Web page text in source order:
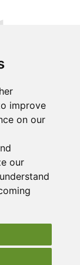
improve
on our
our